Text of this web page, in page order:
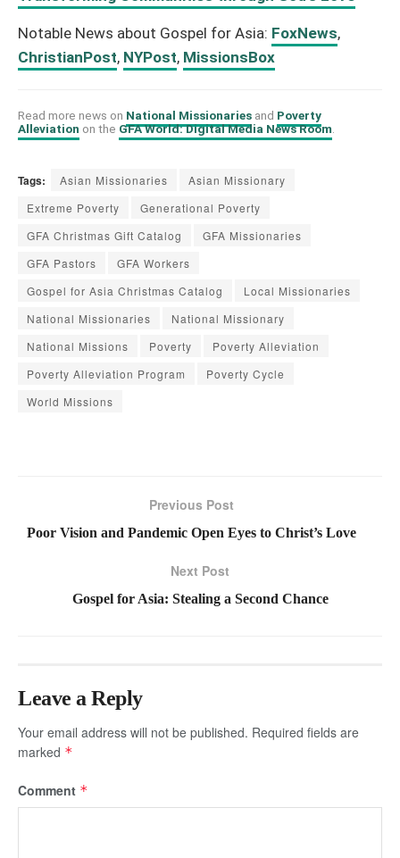
Notable News about Gospel for Asia: FoxNews,
ChristianPost, NYPost, MissionsBox
Read more news on National Missionaries and Poverty
Alleviation on the GFA World: Digital Media News Room
Tags: Asian Missionaries
Asian Missionary
Extreme Poverty
Generational Poverty
GFA Christmas Gift Catalog
GFA Missionaries
GFA Pastors
GFA Workers
Gospel for Asia Christmas Catalog
Local Missionaries
National Missionaries
National Missionary
National Missions
Poverty
Poverty Alleviation
Poverty Alleviation Program
Poverty Cycle
World Missions
Previous Post
Poor Vision and Pandemic Open Eyes to Christ’s Love
Next Post
Gospel for Asia: Stealing a Second Chance
Leave a Reply
Your email address will not be published. Required fields are
marked *
Comment *